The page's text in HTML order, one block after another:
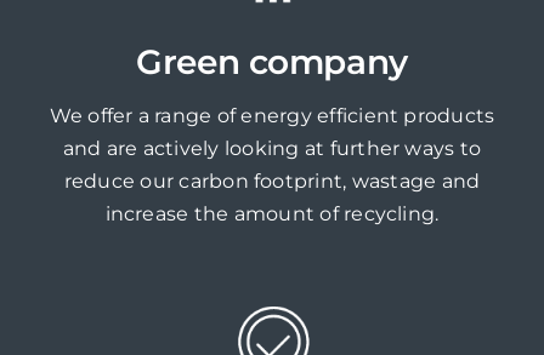
Green company
We offer a range of energy efficient products
and are actively looking at further ways to
reduce our carbon footprint, wastage and
increase the amount of recycling.